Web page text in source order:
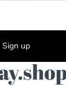
Sign up